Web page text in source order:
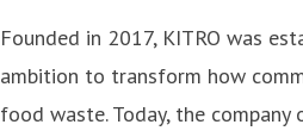
Founded in 2017, KITRO was
ambition to transform how
food waste. Today, the company